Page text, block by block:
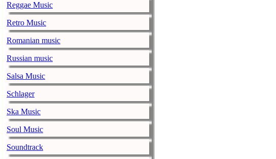
Reggae Music
Retro Music
Romanian music
Russian music
Salsa Music
Schlager
Ska Music
Soul Music
Soundtrack